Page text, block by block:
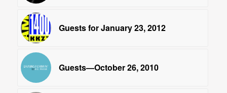
Guests for January 23, 2012
Guests—October 26, 2010